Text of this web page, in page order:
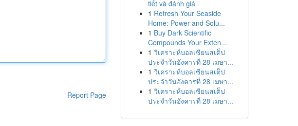
Report Page
tiết và đánh giá
1 Refresh Your Seaside
Home: Power and Solu...
1 Buy Dark Scientific
Compounds Your Exten...
1 วิเคราะห์บอลเซียนสเต็ป
ประจำวันอังคารที่ 28 เมษา...
1 วิเคราะห์บอลเซียนสเต็ป
ประจำวันอังคารที่ 28 เมษา...
1 วิเคราะห์บอลเซียนสเต็ป
ประจำวันอังคารที่ 28 เมษา...